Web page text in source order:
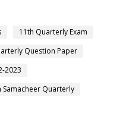
11th Quarterly Exam
Question Paper
2023
Samacheer Quarterly